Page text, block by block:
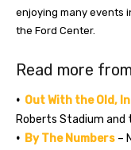
enjoying many events
the Ford Center.
Read more
• Out With the Old,
Roberts Stadium and
• By The Numbers –